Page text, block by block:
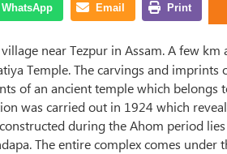
near Tezpur in Assam. A few
Temple. The carvings and
of an ancient temple which
was carried out in 1924 which
during the Ahom period
The entire complex comes